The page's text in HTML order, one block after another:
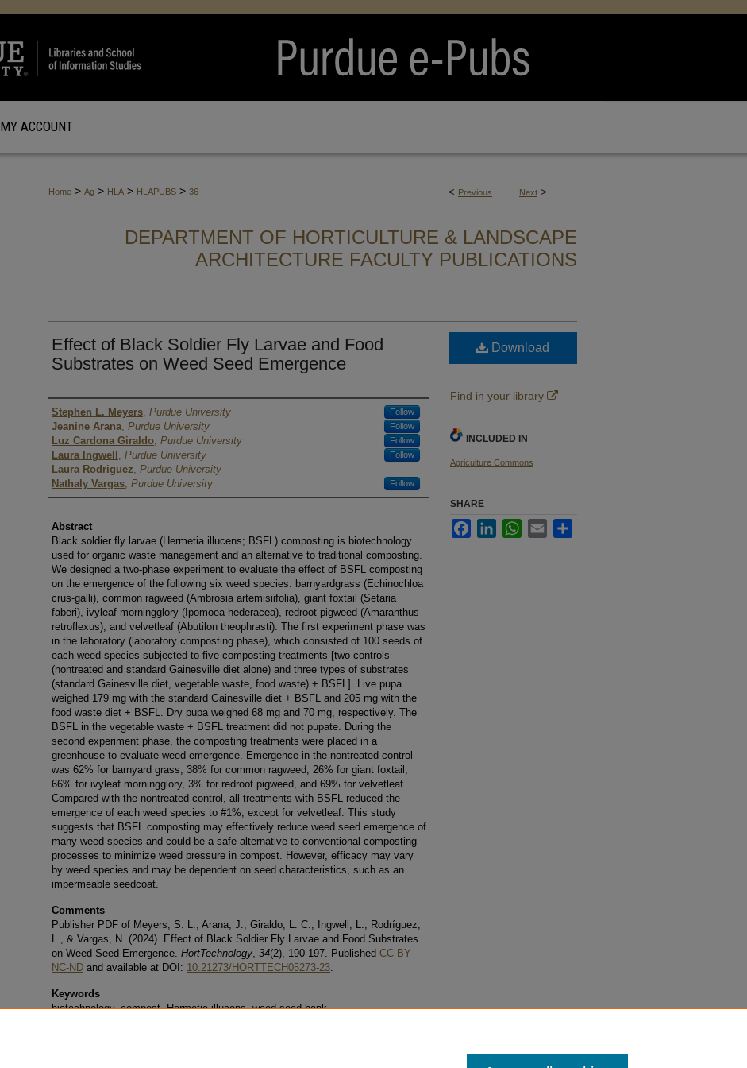
MY ACCOUNT
< Previous Next >
Home > Ag > HLA > HLAPUBS > 36
DEPARTMENT OF HORTICULTURE & LANDSCAPE
ARCHITECTURE FACULTY PUBLICATIONS
Effect of Black Soldier Fly Larvae and Food
Substrates on Weed Seed Emergence
Authors
Stephen L. Meyers, Purdue University Follow
Jeanine Arana, Purdue University Follow
Luz Cardona Giraldo, Purdue University Follow
Laura Ingwell , Purdue University Follow
Laura Rodriguez, Purdue University
Nathaly Vargas, Purdue University Follow
Abstract
Black soldier fly larvae (Hermetia illucens; BSFL) composting is biotechnology
used for organic waste management and an alternative to traditional composting.
We designed a two-phase experiment to evaluate the effect of BSFL composting
on the emergence of the following six weed species: barnyardgrass (Echinochloa
crus-galli), common ragweed (Ambrosia artemisiifolia), giant foxtail (Setaria
faberi), ivyleaf morningglory (Ipomoea hederacea), redroot pigweed (Amaranthus
retroflexus), and velvetleaf (Abutilon theophrasti). The first experiment phase was
in the laboratory (laboratory composting phase), which consisted of 100 seeds of
each weed species subjected to five composting treatments [two controls
(nontreated and standard Gainesville diet alone) and three types of substrates
(standard Gainesville diet, vegetable waste, food waste) + BSFL]. Live pupa
weighed 179 mg with the standard Gainesville diet + BSFL and 205 mg with the
food waste diet + BSFL. Dry pupa weighed 68 mg and 70 mg, respectively. The
BSFL in the vegetable waste + BSFL treatment did not pupate. During the
second experiment phase, the composting treatments were placed in a
greenhouse to evaluate weed emergence. Emergence in the nontreated control
was 62% for barnyard grass, 38% for common ragweed, 26% for giant foxtail,
66% for ivyleaf morningglory, 3% for redroot pigweed, and 69% for velvetleaf.
Compared with the nontreated control, all treatments with BSFL reduced the
emergence of each weed species to #1%, except for velvetleaf. This study
suggests that BSFL composting may effectively reduce weed seed emergence of
many weed species and could be a safe alternative to conventional composting
processes to minimize weed pressure in compost. However, efficacy may vary
by weed species and may be dependent on seed characteristics, such as an
impermeable seedcoat.
Comments
Publisher PDF of Meyers, S. L., Arana, J., Giraldo, L. C., Ingwell, L., Rodríguez,
L., & Vargas, N. (2024). Effect of Black Soldier Fly Larvae and Food Substrates
on Weed Seed Emergence. HortTechnology, 34(2), 190-197. Published CC-BY-
NC-ND and available at DOI: 10.21273/HORTTECH05273-23.
Keywords
biotechnology, compost, Hermetia illucens, weed seed bank
Download
Find in your library
INCLUDED IN
Agriculture Commons
SHARE
FacebookLinkedInWhatsApp
Email